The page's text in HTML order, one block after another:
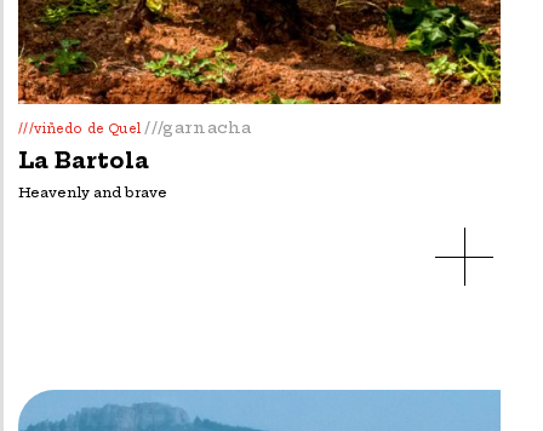
///viñedo de Quel///garnacha
La Bartola
Heavenly and brave